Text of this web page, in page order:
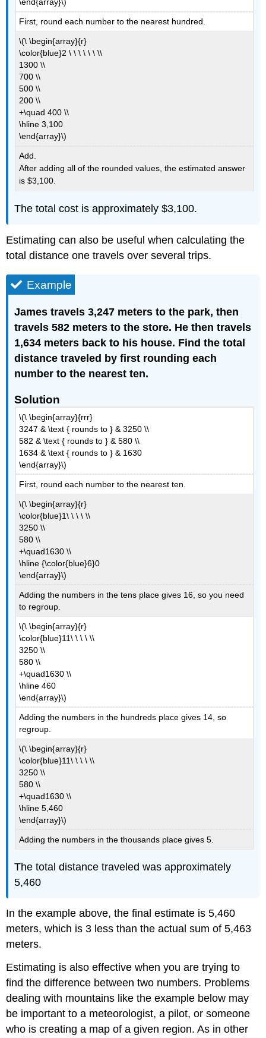
First, round each number to the nearest hundred.
\(\ \begin{array}{r}
\color{blue}2 \ \ \ \ \ \ \\
1300 \\
700 \\
500 \\
200 \\
+\quad 400 \\
\hline 3,100
\end{array}\)
Add.
After adding all of the rounded values, the estimated answer
is $3,100.
The total cost is approximately $3,100.
Estimating can also be useful when calculating the
total distance one travels over several trips.
Example
James travels 3,247 meters to the park, then
travels 582 meters to the store. He then travels
1,634 meters back to his house. Find the total
distance traveled by first rounding each
number to the nearest ten.
Solution
\(\ \begin{array}{rrr}
3247 & \text { rounds to } & 3250 \\
582 & \text { rounds to } & 580 \\
1634 & \text { rounds to } & 1630
\end{array}\)
First, round each number to the nearest ten.
\(\ \begin{array}{r}
\color{blue}1\ \ \ \ \\
3250 \\
580 \\
+\quad1630 \\
\hline {\color{blue}6}0
\end{array}\)
Adding the numbers in the tens place gives 16, so you need
to regroup.
\(\ \begin{array}{r}
\color{blue}11\ \ \ \ \\
3250 \\
580 \\
+\quad1630 \\
\hline 460
\end{array}\)
Adding the numbers in the hundreds place gives 14, so
regroup.
\(\ \begin{array}{r}
\color{blue}11\ \ \ \ \\
3250 \\
580 \\
+\quad1630 \\
\hline 5,460
\end{array}\)
Adding the numbers in the thousands place gives 5.
The total distance traveled was approximately
5,460
In the example above, the final estimate is 5,460
meters, which is 3 less than the actual sum of 5,463
meters.
Estimating is also effective when you are trying to
find the difference between two numbers. Problems
dealing with mountains like the example below may
be important to a meteorologist, a pilot, or someone
who is creating a map of a given region. As in other